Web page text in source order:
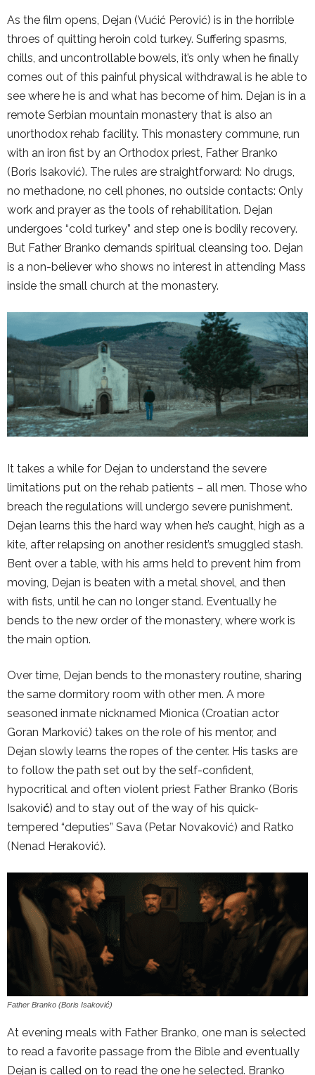
As the film opens, Dejan (Vućić Perović) is in the horrible
throes of quitting heroin cold turkey. Suffering spasms,
chills, and uncontrollable bowels, it’s only when he finally
comes out of this painful physical withdrawal is he able to
see where he is and what has become of him. Dejan is in a
remote Serbian mountain monastery that is also an
unorthodox rehab facility. This monastery commune, run
with an iron fist by an Orthodox priest, Father Branko
(Boris Isaković). The rules are straightforward: No drugs,
no methadone, no cell phones, no outside contacts: Only
work and prayer as the tools of rehabilitation. Dejan
undergoes “cold turkey” and step one is bodily recovery.
But Father Branko demands spiritual cleansing too. Dejan
is a non-believer who shows no interest in attending Mass
inside the small church at the monastery.
It takes a while for Dejan to understand the severe
limitations put on the rehab patients – all men. Those who
breach the regulations will undergo severe punishment.
Dejan learns this the hard way when he’s caught, high as a
kite, after relapsing on another resident’s smuggled stash.
Bent over a table, with his arms held to prevent him from
moving, Dejan is beaten with a metal shovel, and then
with fists, until he can no longer stand. Eventually he
bends to the new order of the monastery, where work is
the main option.
Over time, Dejan bends to the monastery routine, sharing
the same dormitory room with other men. A more
seasoned inmate nicknamed Mionica (Croatian actor
Goran Marković) takes on the role of his mentor, and
Dejan slowly learns the ropes of the center. His tasks are
to follow the path set out by the self-confident,
hypocritical and often violent priest Father Branko (Boris
Isaković) and to stay out of the way of his quick-
tempered “deputies” Sava (Petar Novaković) and Ratko
(Nenad Heraković).
Father Branko (Boris Isaković)
At evening meals with Father Branko, one man is selected
to read a favorite passage from the Bible and eventually
Dejan is called on to read the one he selected. Branko